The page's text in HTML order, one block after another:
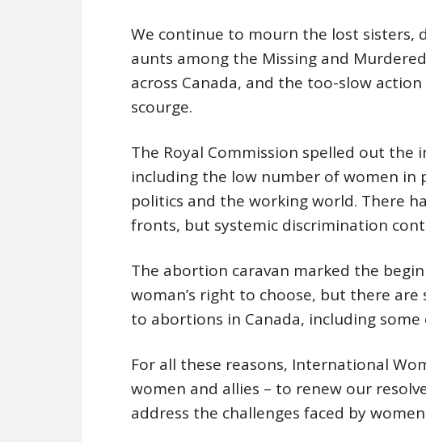
We continue to mourn the lost sisters,
aunts among the Missing and
across Canada, and the too-slow
scourge.
The Royal Commission spelled out the
including the low number of women in
politics and the working world. There
fronts, but systemic discrimination
The abortion caravan marked the
woman’s right to choose, but there
to abortions in Canada, including
For all these reasons, International
women and allies – to renew our
address the challenges faced by